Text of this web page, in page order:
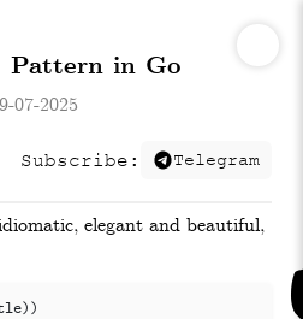
Pattern in Go
07-2025
Subscribe: Telegram
elegant and beautiful,
))